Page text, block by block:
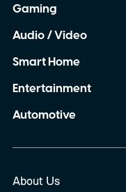
Gaming
Audio / Video
Smart Home
Entertainment
Automotive
About Us